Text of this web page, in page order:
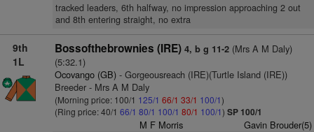
tracked leaders, 6th halfway, no impression approaching 2 out
and 8th entering straight, no extra
9th
1L
Bossofthebrownies (IRE) 4, b g 11-2(Mrs A M Daly)
(5:32.1)
Ocovango (GB)- Gorgeousreach (IRE)(Turtle Island (IRE))
Breeder - Mrs A M Daly
(Morning price: 100/1 125/1 66/1 33/1 100/1)
(Ring price: 40/1 66/1 80/1 100/1 80/1 100/1) SP 100/1
M F Morris Gavin Brouder(5)